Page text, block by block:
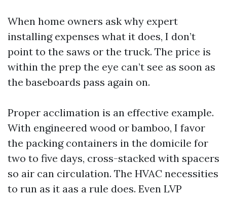
When home owners ask why expert
installing expenses what it does, I don’t
point to the saws or the truck. The price is
within the prep the eye can’t see as soon as
the baseboards pass again on.
Proper acclimation is an effective example.
With engineered wood or bamboo, I favor
the packing containers in the domicile for
two to five days, cross-stacked with spacers
so air can circulation. The HVAC necessities
to run as it aas a rule does. Even LVP